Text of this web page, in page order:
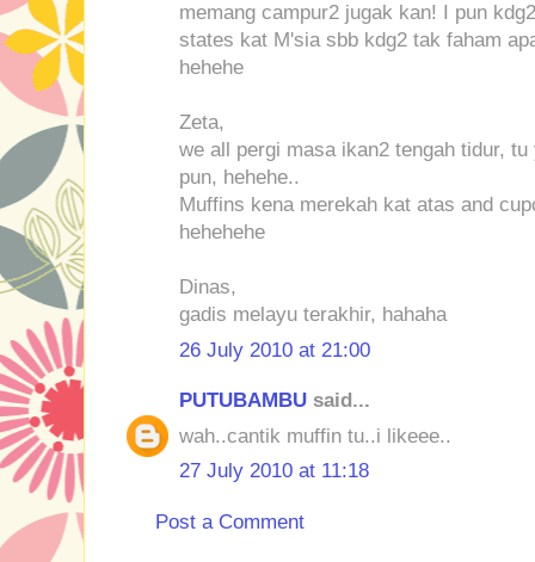
memang campur2 jugak kan! I pun
states kat M'sia sbb kdg2 tak faham
hehehe
Zeta,
we all pergi masa ikan2 tengah tidur,
pun, hehehe..
Muffins kena merekah kat atas and
hehehehe
Dinas,
gadis melayu terakhir, hahaha
26 July 2010 at 21:00
PUTUBAMBU said...
wah..cantik muffin tu..i likeee..
27 July 2010 at 11:18
Post a Comment